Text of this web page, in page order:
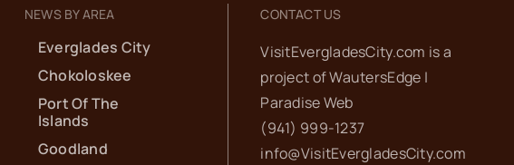
NEWS BY AREA
Everglades City
Chokoloskee
Port Of The
Islands
Goodland
CONTACT US
VisitEvergladesCity.com is a
project ofWautersEdge |
Paradise Web‬
(941) 999-1237‬
info@VisitEvergladesCity.com